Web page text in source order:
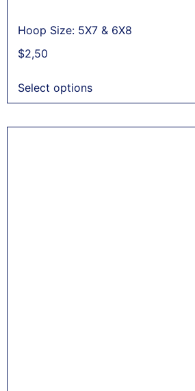
Hoop Size: 5X7 & 6X8
$2,50
Select options